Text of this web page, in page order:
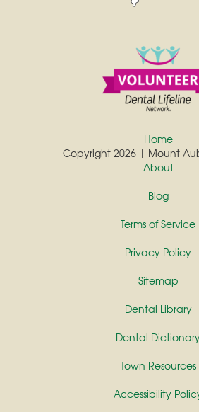
Copyright 2026 | Mount
Home
About
Blog
Terms of Service
Privacy Policy
Sitemap
Dental Library
Dental
Town Resources
Accessibility